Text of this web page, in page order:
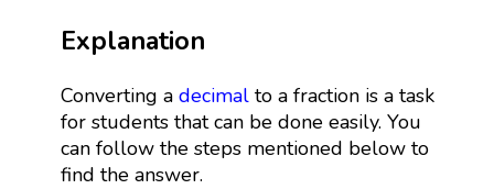
Explanation
Converting a decimalto a fraction is a task
for students that can be done easily. You
can follow the steps mentioned below to
find the answer.